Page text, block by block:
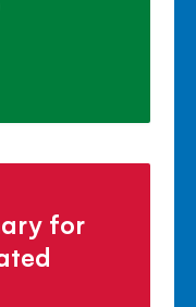
for